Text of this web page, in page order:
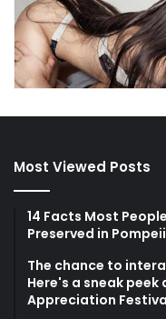
Most Viewed Posts
14 Facts Most
Preserved in Pompeii
The chance to
Here's a sneak
Appreciation